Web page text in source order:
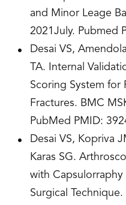
and Minor Leage
2021July. Pubmed
Desai VS,
TA. Internal
Scoring System for
Fractures. BMC
PubMed PMID:
Desai VS, Kopriva
Karas SG.
with
Surgical